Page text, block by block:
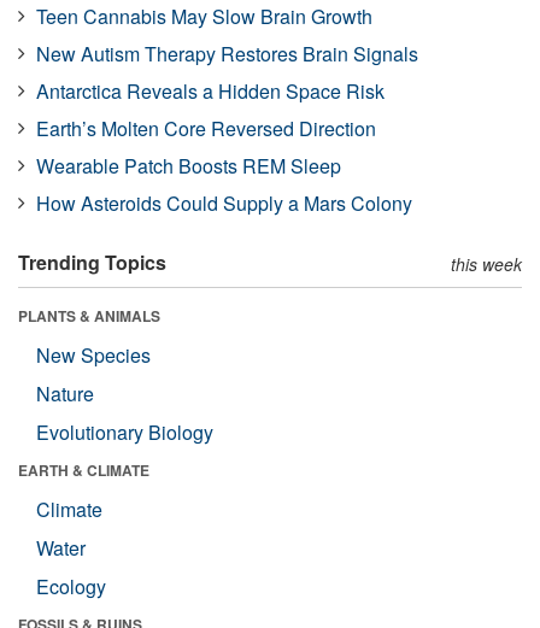
Teen Cannabis May Slow Brain Growth
New Autism Therapy Restores Brain Signals
Antarctica Reveals a Hidden Space Risk
Earth’s Molten Core Reversed Direction
Wearable Patch Boosts REM Sleep
How Asteroids Could Supply a Mars Colony
Trending Topics this week
PLANTS & ANIMALS
New Species
Nature
Evolutionary Biology
EARTH & CLIMATE
Climate
Water
Ecology